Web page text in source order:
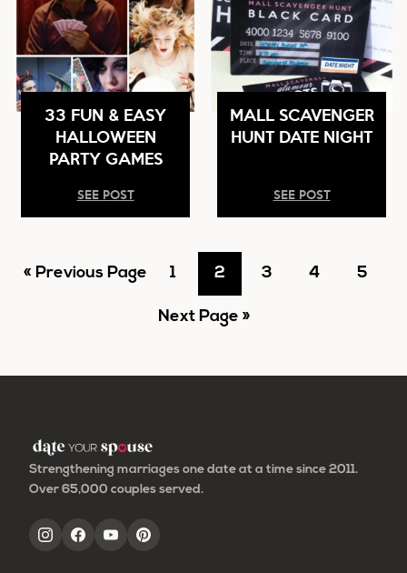
33 FUN & EASY
HALLOWEEN
PARTY GAMES
SEE POST
MALL SCAVENGER
HUNT DATE NIGHT
SEE POST
« Go
Previous Page Go
to
1 Go
to
2 Go
3 Go
4 Go
5
Go
Next Page »
Strengthening marriages one date at a time since 2011.
Over 65,000 couples served.